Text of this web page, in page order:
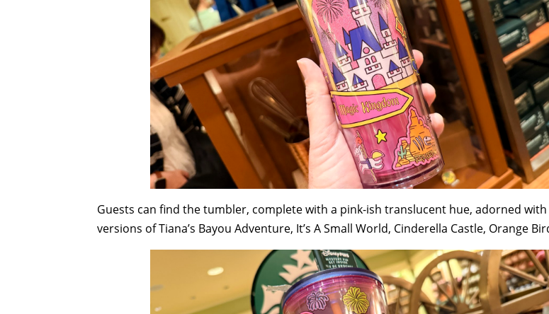
Guests can find the tumbler, complete with a pink-ish translucent hue, adorned with
versions of Tiana’s Bayou Adventure, It’s A Small World, Cinderella Castle, Orange